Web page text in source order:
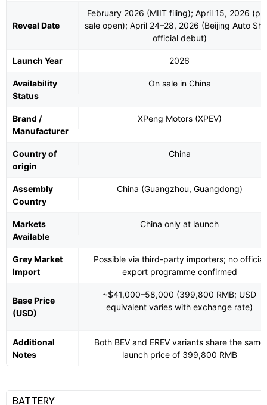
Reveal Date
February 2026 (MIIT filing); April 15, 2026
sale open); April 24–28, 2026 (Beijing Auto
official debut)
Launch Year 2026
Availability
Status
On sale in China
Brand /
Manufacturer
XPeng Motors (XPEV)
Country of
origin
China
Assembly
Country
China (Guangzhou, Guangdong)
Markets
Available
China only at launch
Grey Market
Import
Possible via third-party importers; no official
export programme confirmed
Base Price
(USD)
~$41,000–58,000 (399,800 RMB; USD
equivalent varies with exchange rate)
Additional
Notes
Both BEV and EREV variants share the same
launch price of 399,800 RMB
BATTERY